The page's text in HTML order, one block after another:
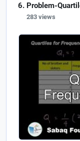
Problem-
283 views